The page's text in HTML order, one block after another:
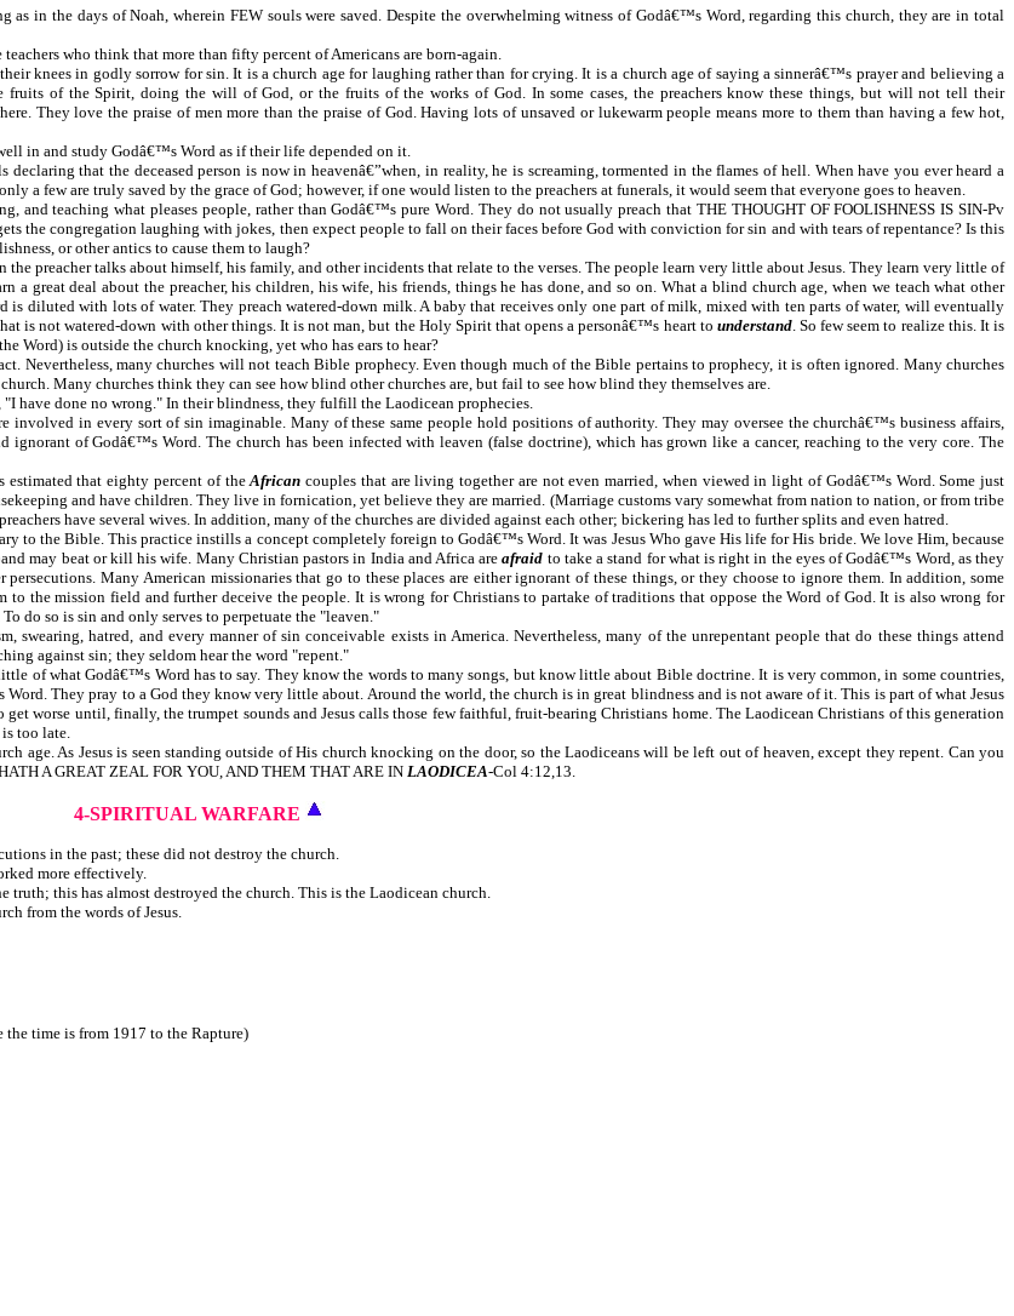
in the days of Noah, wherein FEW souls were saved. Despite the overwhelming witness of Godâ€™s Word, regarding this church, they are in total
who think that more than fifty percent of Americans are born-again.
knees in godly sorrow for sin. It is a church age for laughing rather than for crying. It is a church age of saying a sinnerâ€™s prayer and believing a
fruits of the Spirit, doing the will of God, or the fruits of the works of God. In some cases, the preachers know these things, but will not tell their
They love the praise of men more than the praise of God. Having lots of unsaved or lukewarm people means more to them than having a few hot,
in and study Godâ€™s Word as if their life depended on it.
that the deceased person is now in heavenâ€”when, in reality, he is screaming, tormented in the flames of hell. When have you ever heard a
a few are truly saved by the grace of God; however, if one would listen to the preachers at funerals, it would seem that everyone goes to heaven.
and teaching what pleases people, rather than Godâ€™s pure Word. They do not usually preach that THE THOUGHT OF FOOLISHNESS IS SIN-Pv
the congregation laughing with jokes, then expect people to fall on their faces before God with conviction for sin and with tears of repentance? Is this
or other antics to cause them to laugh?
preacher talks about himself, his family, and other incidents that relate to the verses. The people learn very little about Jesus. They learn very little of
great deal about the preacher, his children, his wife, his friends, things he has done, and so on. What a blind church age, when we teach what other
is diluted with lots of water. They preach watered-down milk. A baby that receives only one part of milk, mixed with ten parts of water, will eventually
is not watered-down with other things. It is not man, but the Holy Spirit that opens a personâ€™s heart to understand. So few seem to realize this. It is
Word) is outside the church knocking, yet who has ears to hear?
Nevertheless, many churches will not teach Bible prophecy. Even though much of the Bible pertains to prophecy, it is often ignored. Many churches
Many churches think they can see how blind other churches are, but fail to see how blind they themselves are.
have done no wrong." In their blindness, they fulfill the Laodicean prophecies.
in every sort of sin imaginable. Many of these same people hold positions of authority. They may oversee the churchâ€™s business affairs,
of Godâ€™s Word. The church has been infected with leaven (false doctrine), which has grown like a cancer, reaching to the very core. The
estimated that eighty percent of theAfrican couples that are living together are not even married, when viewed in light of Godâ€™s Word. Some just
and have children. They live in fornication, yet believe they are married. (Marriage customs vary somewhat from nation to nation, or from tribe
have several wives. In addition, many of the churches are divided against each other; bickering has led to further splits and even hatred.
to the Bible. This practice instills a concept completely foreign to Godâ€™s Word. It was Jesus Who gave His life for His bride. We love Him, because
may beat or kill his wife. Many Christian pastors in India and Africa areafraid to take a stand for what is right in the eyes of Godâ€™s Word, as they
Many American missionaries that go to these places are either ignorant of these things, or they choose to ignore them. In addition, some
the mission field and further deceive the people. It is wrong for Christians to partake of traditions that oppose the Word of God. It is also wrong for
do so is sin and only serves to perpetuate the "leaven."
swearing, hatred, and every manner of sin conceivable exists in America. Nevertheless, many of the unrepentant people that do these things attend
against sin; they seldom hear the word "repent."
of what Godâ€™s Word has to say. They know the words to many songs, but know little about Bible doctrine. It is very common, in some countries,
They pray to a God they know very little about. Around the world, the church is in great blindness and is not aware of it. This is part of what Jesus
worse until, finally, the trumpet sounds and Jesus calls those few faithful, fruit-bearing Christians home. The Laodicean Christians of this generation
too late.
age. As Jesus is seen standing outside of His church knocking on the door, so the Laodiceans will be left out of heaven, except they repent. Can you
A GREAT ZEAL FOR YOU, AND THEM THAT ARE IN LAODICEA-Col 4:12,13.
4-SPIRITUAL WARFARE
in the past; these did not destroy the church.
more effectively.
this has almost destroyed the church. This is the Laodicean church.
from the words of Jesus.
the time is from 1917 to the Rapture)